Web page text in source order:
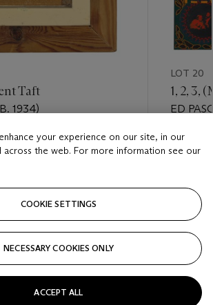
Taft
1934)
20,000
LOT 20
1, 2, 3,
ED
Estimate
USD
Closed
your experience on our site, in our
across the web. For more information see our
COOKIE SETTINGS
NECESSARY COOKIES ONLY
ACCEPT ALL